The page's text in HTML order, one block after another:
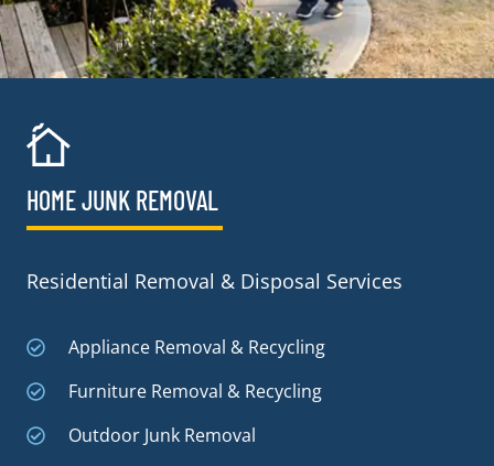
HOME JUNK REMOVAL
Residential Removal & Disposal Services
Appliance Removal & Recycling
Furniture Removal & Recycling
Outdoor Junk Removal